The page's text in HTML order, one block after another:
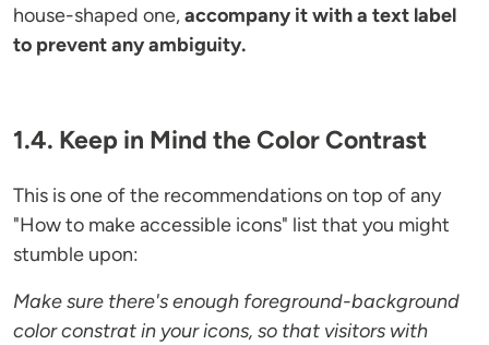
house-shaped one,accompany it with a text label
to prevent any ambiguity.
1.4. Keep in Mind the Color Contrast
This is one of the recommendations on top of any
"How to make accessible icons" list that you might
stumble upon:
Make sure there's enough foreground-background
color constrat in your icons, so that visitors with